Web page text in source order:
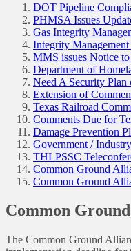
DOT Pipeline
PHMSA Issues
Gas Integrity
Integrity Management
MMS issues Notice
Department of
Need A Security Plan
Extension of
Texas Railroad
Comments Due for
Damage Prevention
Government /
THLPSSC
Common Ground
Common Ground
Common
The Common Ground